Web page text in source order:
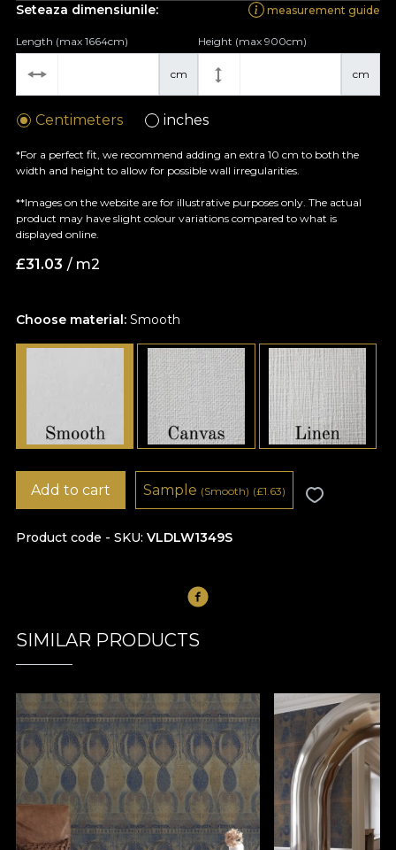
Choose material: Smooth
Seteaza dimensiunile: measurement guide
cm
Length (max 1664cm)
cm
Height (max 900cm)
Centimeters inches
*For a perfect fit, we recommend adding an extra 10 cm to both the
width and height to allow for possible wall irregularities.
**Images on the website are for illustrative purposes only. The actual
product may have slight colour variations compared to what is
displayed online.
£31.03 / m2
Product code - SKU VLDLW1349S
Add to cart Sample (Smooth) (£1.63)
SIMILAR PRODUCTS